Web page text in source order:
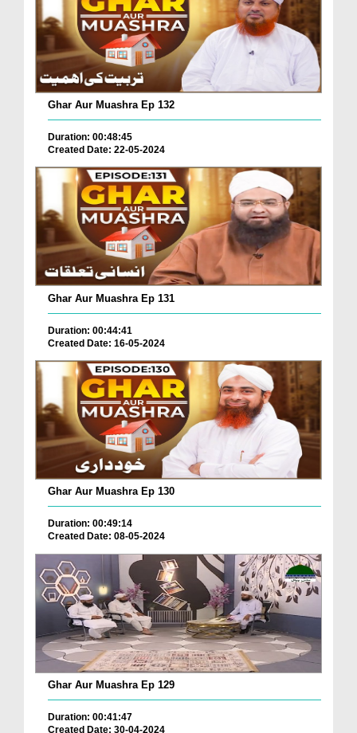
Ghar Aur Muashra Ep 132
Duration: 00:48:45
Created Date: 22-05-2024
Ghar Aur Muashra Ep 131
Duration: 00:44:41
Created Date: 16-05-2024
Ghar Aur Muashra Ep 130
Duration: 00:49:14
Created Date: 08-05-2024
Ghar Aur Muashra Ep 129
Duration: 00:41:47
Created Date: 30-04-2024